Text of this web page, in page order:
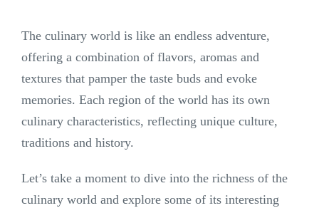
The culinary world is like an endless adventure,
offering a combination of flavors, aromas and
textures that pamper the taste buds and evoke
memories. Each region of the world has its own
culinary characteristics, reflecting unique culture,
traditions and history.
Let’s take a moment to dive into the richness of the
culinary world and explore some of its interesting